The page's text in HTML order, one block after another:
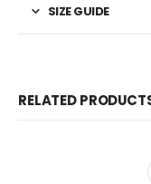
SIZE GUIDE
RELATED